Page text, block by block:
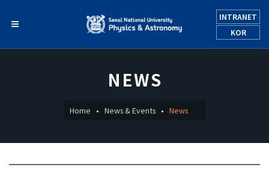
INTRANET
KOR
NEWS
Home News & Events News